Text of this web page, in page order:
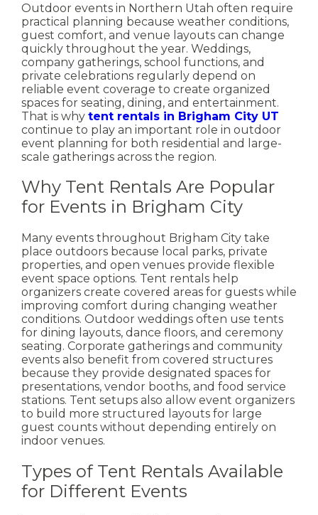
Outdoor events in Northern Utah often require
practical planning because weather conditions,
guest comfort, and venue layouts can change
quickly throughout the year. Weddings,
company gatherings, school functions, and
private celebrations regularly depend on
reliable event coverage to create organized
spaces for seating, dining, and entertainment.
That is why tent rentals in Brigham City UT
continue to play an important role in outdoor
event planning for both residential and large-
scale gatherings across the region.
Why Tent Rentals Are Popular
for Events in Brigham City
Many events throughout Brigham City take
place outdoors because local parks, private
properties, and open venues provide flexible
event space options. Tent rentals help
organizers create covered areas for guests while
improving comfort during changing weather
conditions. Outdoor weddings often use tents
for dining layouts, dance floors, and ceremony
seating. Corporate gatherings and community
events also benefit from covered structures
because they provide designated spaces for
presentations, vendor booths, and food service
stations. Tent setups also allow event organizers
to build more structured layouts for large
guest counts without depending entirely on
indoor venues.
Types of Tent Rentals Available
for Different Events